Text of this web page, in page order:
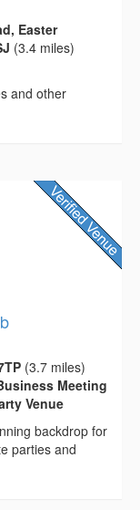
Easter
(3.4 miles)
and other
(3.7 miles)
Meeting
Venue
backdrop for
parties and